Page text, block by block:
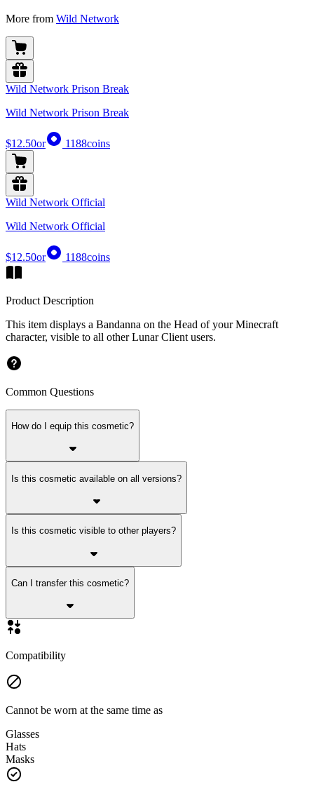
More from Wild Network
Wild Network Prison Break
Wild Network Prison Break
$12.50or 1188coins
Wild Network Official
Wild Network Official
$12.50or 1188coins
Product Description
This item displays a Bandanna on the Head of your Minecraft
character, visible to all other Lunar Client users.
Common Questions
How do I equip this cosmetic?
Is this cosmetic available on all versions?
Is this cosmetic visible to other players?
Can I transfer this cosmetic?
Compatibility
Cannot be worn at the same time as
Glasses
Hats
Masks